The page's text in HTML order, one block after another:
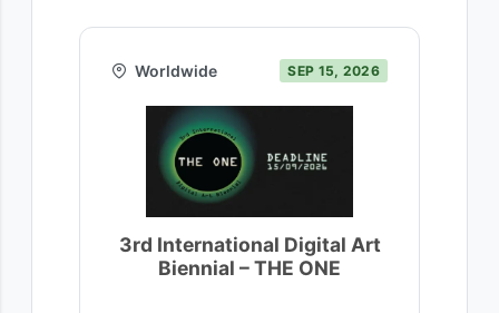
Worldwide SEP 15, 2026
3rd International Digital Art
Biennial – THE ONE